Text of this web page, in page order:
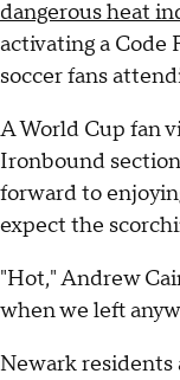
dangerous heat
activating a Code
soccer fans
A World Cup fan
Ironbound
forward to
expect the
"Hot," Andrew
when we left
Newark residents